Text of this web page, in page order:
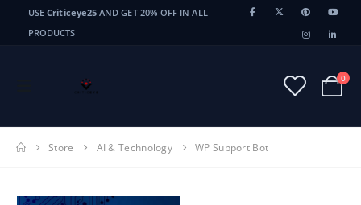
USECriticeye25 AND GET 20% OFF IN ALL
PRODUCTS
0
Store AI & Technology WP Support Bot